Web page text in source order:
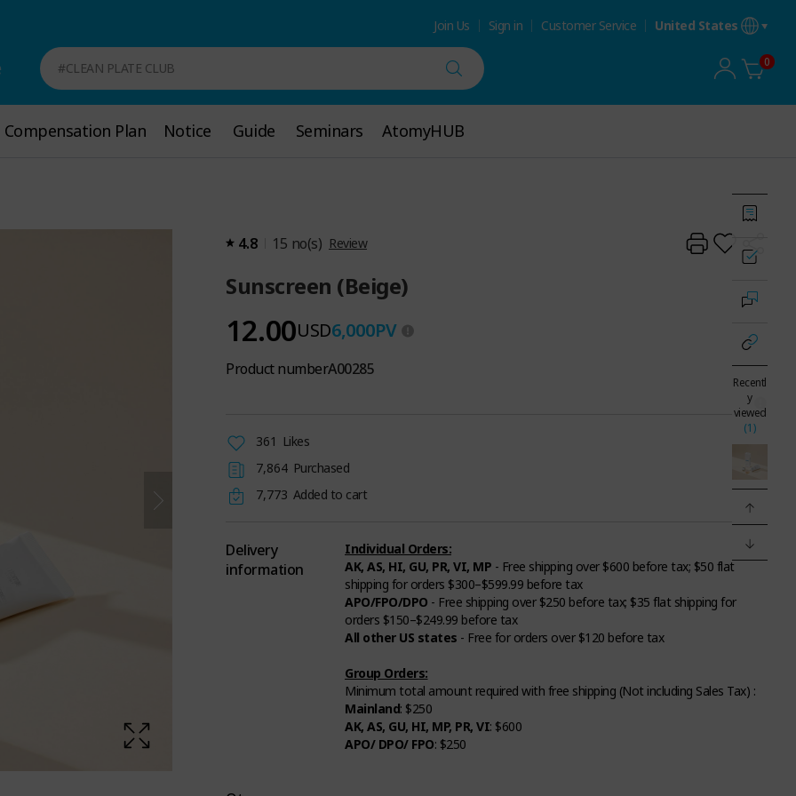
Join Us Sign in Customer Service United States
#CLEAN PLATE CLUB 0
Compensation Plan
Compensation Plan Notice
Notice Guide
Guide Seminars
Seminars AtomyHUB
AtomyHUB
4.8 15 no(s) Review
Sunscreen (Beige)
12.00USD6,000PV
Product numberA00285
361 Likes
7,864 Purchased
7,773 Added to cart
Delivery
information
Individual Orders:
AK, AS, HI, GU, PR, VI, MP - Free shipping over $600 before tax; $50 flat
shipping for orders $300–$599.99 before tax
APO/FPO/DPO - Free shipping over $250 before tax; $35 flat shipping for
orders $150–$249.99 before tax
All other US states - Free for orders over $120 before tax
Group Orders:
Minimum total amount required with free shipping (Not including Sales Tax) :
Mainland: $250
AK, AS, GU, HI, MP, PR, VI: $600
APO/ DPO/ FPO: $250
Recentl
y
viewed
(1)